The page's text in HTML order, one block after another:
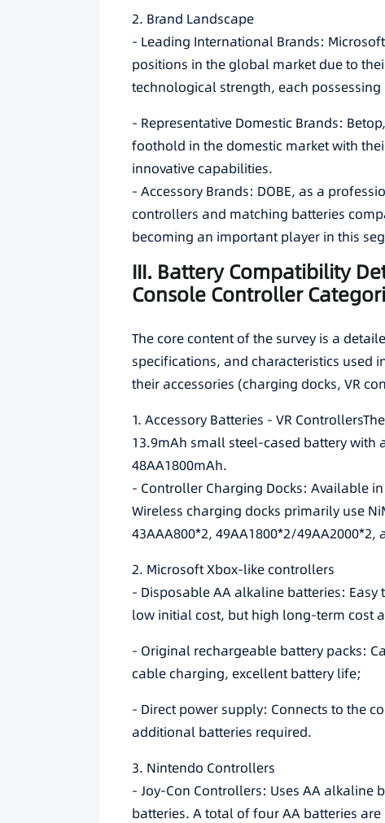
2. Brand Landscape
- Leading International Brands:
positions in the global market due to
technological strength, each
- Representative Domestic Brands:
foothold in the domestic market with
innovative capabilities.
- Accessory Brands: DOBE, as a
controllers and matching batteries
becoming an important player in this
III. Battery Compatibility
Console Controller
The core content of the survey is a
specifications, and characteristics used
their accessories (charging docks, VR
1. Accessory Batteries - VR
13.9mAh small steel-cased battery with
48AA1800mAh.
- Controller Charging Docks: Available
Wireless charging docks primarily use
43AAA800*2, 49AA1800*2/49AA2000*2,
2. Microsoft Xbox-like controllers
- Disposable AA alkaline batteries:
low initial cost, but high long-term cost
- Original rechargeable battery packs:
cable charging, excellent battery life;
- Direct power supply: Connects to the
additional batteries required.
3. Nintendo Controllers
- Joy-Con Controllers: Uses AA alkaline
batteries. A total of four AA batteries